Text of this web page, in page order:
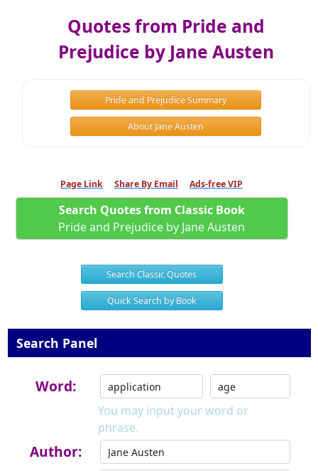
Quotes from Pride and
Prejudice by Jane Austen
Pride and Prejudice Summary
About Jane Austen
Page Link Share By Email Ads-free VIP
Search Quotes from Classic Book
Pride and Prejudice by Jane Austen
Search Classic Quotes
Quick Search by Book
Search Panel
Word:
You may input your word or
phrase.
Author: